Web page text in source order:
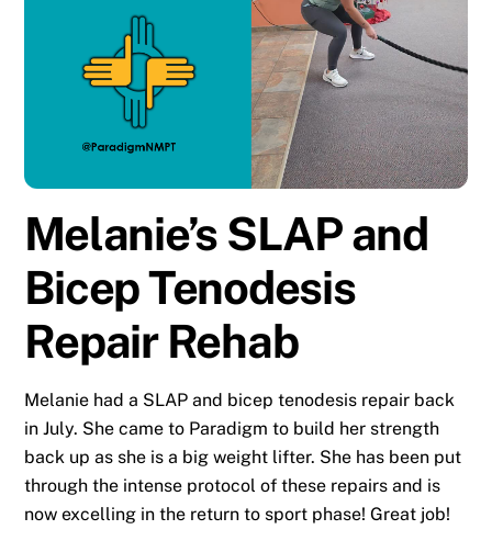
Melanie’s SLAP and
Bicep Tenodesis
Repair Rehab
Melanie had a SLAP and bicep tenodesis repair back
in July. She came to Paradigm to build her strength
back up as she is a big weight lifter. She has been put
through the intense protocol of these repairs and is
now excelling in the return to sport phase! Great job!